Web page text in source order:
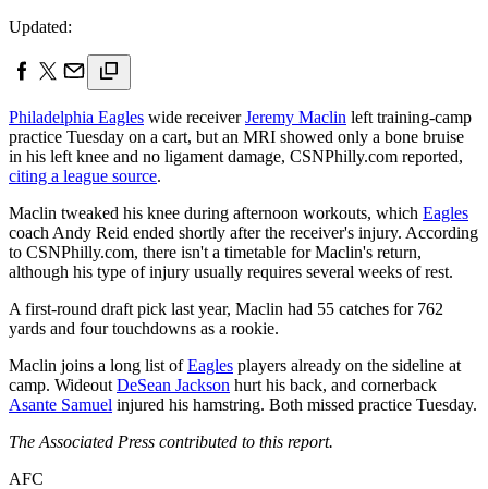
Updated:
Philadelphia Eagles wide receiverJeremy Maclin left training-camp
practice Tuesday on a cart, but an MRI showed only a bone bruise
in his left knee and no ligament damage, CSNPhilly.com reported,
citing a league source.
Maclin tweaked his knee during afternoon workouts, which Eagles
coach Andy Reid ended shortly after the receiver's injury. According
to CSNPhilly.com, there isn't a timetable for Maclin's return,
although his type of injury usually requires several weeks of rest.
A first-round draft pick last year, Maclin had 55 catches for 762
yards and four touchdowns as a rookie.
Maclin joins a long list ofEagles players already on the sideline at
camp. Wideout DeSean Jackson hurt his back, and cornerback
Asante Samuel injured his hamstring. Both missed practice Tuesday.
The Associated Press contributed to this report.
AFC